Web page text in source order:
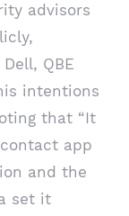
advisors
QBE
intentions
that “It
app
and the
set it